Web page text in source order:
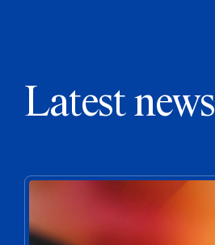
Latest news